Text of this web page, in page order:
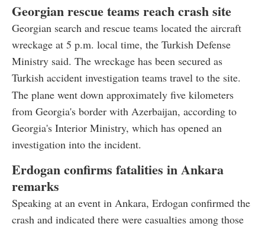
Georgian rescue teams reach crash site
Georgian search and rescue teams located the aircraft
wreckage at 5 p.m. local time, the Turkish Defense
Ministry said. The wreckage has been secured as
Turkish accident investigation teams travel to the site.
The plane went down approximately five kilometers
from Georgia's border with Azerbaijan, according to
Georgia's Interior Ministry, which has opened an
investigation into the incident.
Erdogan confirms fatalities in Ankara
remarks
Speaking at an event in Ankara, Erdogan confirmed the
crash and indicated there were casualties among those